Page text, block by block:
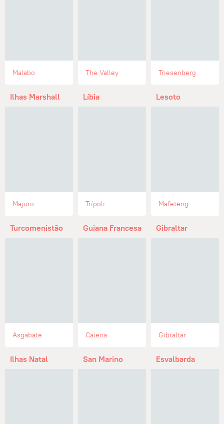
Malabo The Valley Triesenberg
Ilhas Marshall
Majuro
Líbia
Trípoli
Lesoto
Mafeteng
Turcomenistão
Asgabate
Guiana Francesa
Caiena
Gibraltar
Gibraltar
Ilhas Natal San Marino Esvalbarda